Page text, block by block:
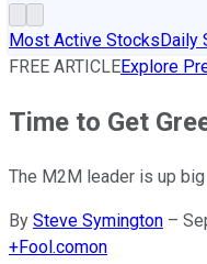
Most Active StocksDaily
FREE ARTICLEExplore
Time to Get
The M2M leader is up
By Steve Symington –
+Fool.comon